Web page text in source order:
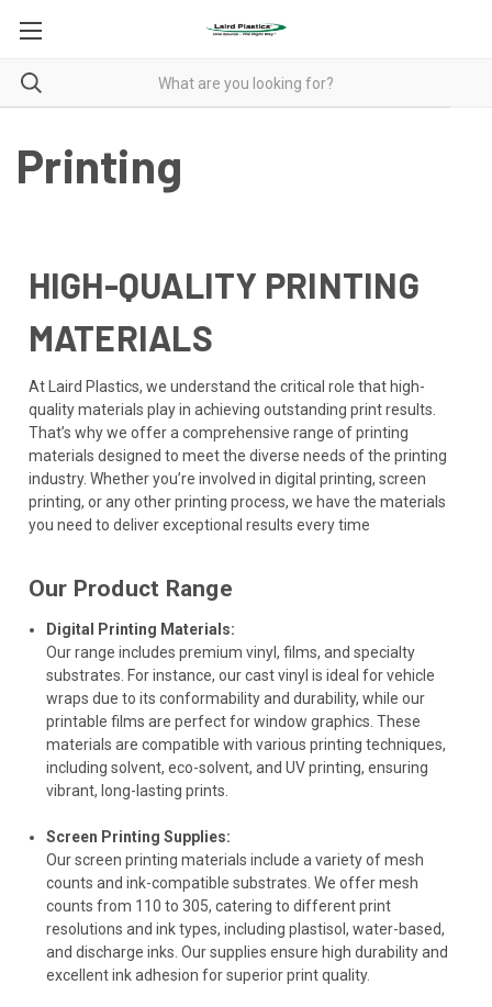
Printing
HIGH-QUALITY PRINTING
MATERIALS
At Laird Plastics, we understand the critical role that high-
quality materials play in achieving outstanding print results.
That’s why we offer a comprehensive range of printing
materials designed to meet the diverse needs of the printing
industry. Whether you’re involved in digital printing, screen
printing, or any other printing process, we have the materials
you need to deliver exceptional results every time
Our Product Range
Digital Printing Materials:
Our range includes premium vinyl, films, and specialty
substrates. For instance, our cast vinyl is ideal for vehicle
wraps due to its conformability and durability, while our
printable films are perfect for window graphics. These
materials are compatible with various printing techniques,
including solvent, eco-solvent, and UV printing, ensuring
vibrant, long-lasting prints.
Screen Printing Supplies:
Our screen printing materials include a variety of mesh
counts and ink-compatible substrates. We offer mesh
counts from 110 to 305, catering to different print
resolutions and ink types, including plastisol, water-based,
and discharge inks. Our supplies ensure high durability and
excellent ink adhesion for superior print quality.